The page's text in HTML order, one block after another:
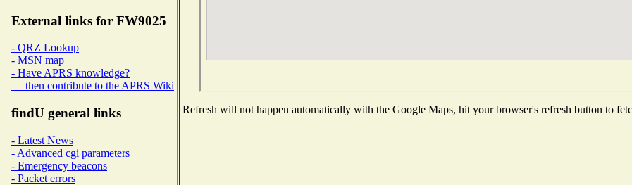
External links for FW9025
- QRZ Lookup
- MSN map
- Have APRS knowledge?
then contribute to the APRS Wiki
findU general links
- Latest News
- Advanced cgi parameters
- Emergency beacons
- Packet errors
Refresh will not happen automatically with the Google Maps, hit your browser's refresh button to